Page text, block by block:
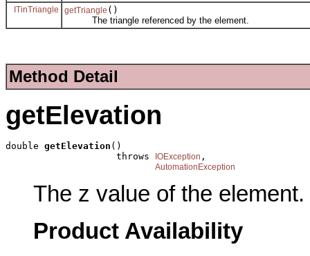
ITinTriangle getTriangle ()
The triangle referenced by the element.
Method Detail
getElevation
double getElevation ()
                    throws
IOException ,
AutomationException
The z value of the element.
Product Availability